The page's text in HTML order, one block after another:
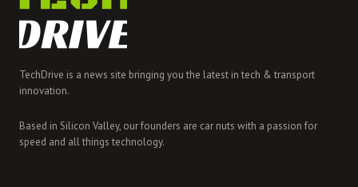
TechDrive is a news site bringing you the latest in tech & transport
innovation.
Based in Silicon Valley, our founders are car nuts with a passion for
speed and all things technology.